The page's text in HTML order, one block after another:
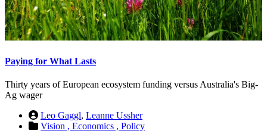
Paying for What Lasts
Thirty years of European ecosystem funding versus Australia's Big-
Ag wager
Leo Gaggl, Leanne Ussher
Vision , Economics , Policy